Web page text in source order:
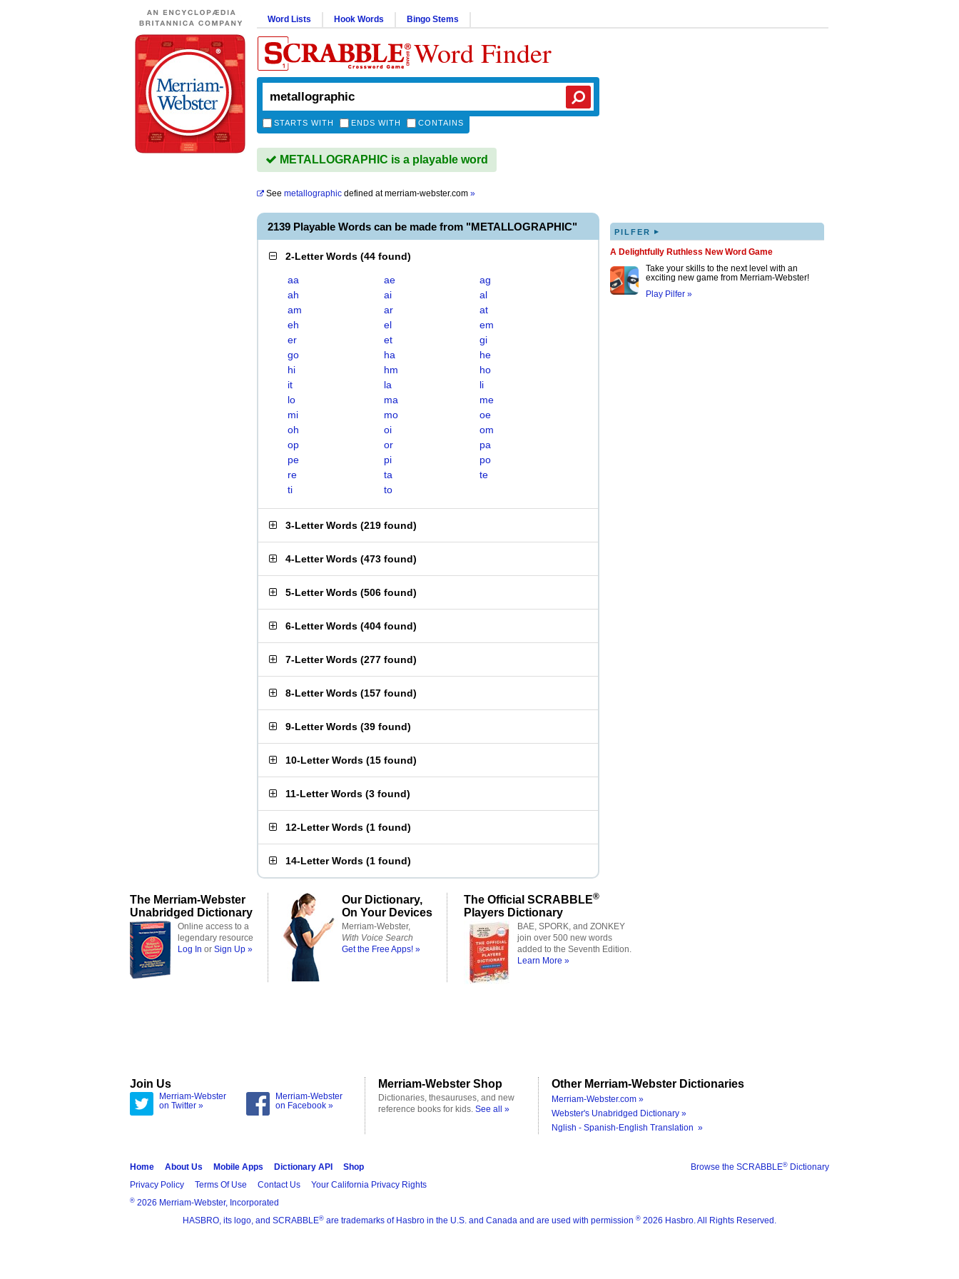
Word Lists Hook Words Bingo Stems
Word Finder
STARTS WITH ENDS WITH CONTAINS
METALLOGRAPHIC is a playable word
See metallographic defined atmerriam-webster.com »
2139 Playable Words can be made from "METALLOGRAPHIC"
2-Letter Words (44 found)
aa ae
ag
ah
ai
al
am
ar
at
eh
el
em
er
et
gi
go
ha
he
hi
hm
ho
it
la
li
lo
ma
me
mi
mo
oe
oh
oi
om
op
or
pa
pe
pi
po
re
ta
te
ti
to
3-Letter Words (219 found)
4-Letter Words (473 found)
5-Letter Words (506 found)
6-Letter Words (404 found)
7-Letter Words (277 found)
8-Letter Words (157 found)
9-Letter Words (39 found)
10-Letter Words (15 found)
11-Letter Words (3 found)
12-Letter Words (1 found)
14-Letter Words (1 found)
PILFER ▸
A Delightfully Ruthless New Word Game
Take your skills to the next level with an
exciting new game from Merriam-Webster!
Play Pilfer »
The Merriam-Webster
Unabridged Dictionary
Online access to a
legendary resource
Log In or Sign Up »
Our Dictionary,
On Your Devices
Merriam-Webster,
With Voice Search
Get the Free Apps! »
The Official SCRABBLE®
Players Dictionary
BAE, SPORK, and ZONKEY
join over 500 new words
added to the Seventh Edition.
Learn More »
Join Us
Merriam-Webster
on Twitter »
Merriam-Webster
on Facebook »
Merriam-Webster Shop
Dictionaries, thesauruses, and new
reference books for kids. See all »
Other Merriam-Webster Dictionaries
Merriam-Webster.com »
Webster's Unabridged Dictionary »
Nglish - Spanish-English Translation »
Browse the SCRABBLE® Dictionary
Home About Us Mobile Apps Dictionary API
Shop
Privacy Policy
Terms Of Use Contact Us Your California Privacy Rights
® 2026 Merriam-Webster, Incorporated
HASBRO, its logo, and SCRABBLE® are trademarks of Hasbro in the U.S. and Canada and are used with permission ® 2026 Hasbro. All Rights Reserved.